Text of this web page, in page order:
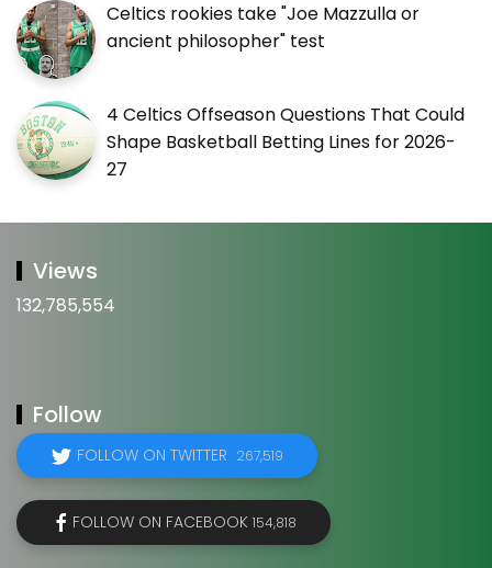
Celtics rookies take "Joe Mazzulla or
ancient philosopher" test
4 Celtics Offseason Questions That Could
Shape Basketball Betting Lines for 2026-
27
Views
132,785,554
Follow
FOLLOW ON TWITTER 267,519
FOLLOW ON FACEBOOK 154,818